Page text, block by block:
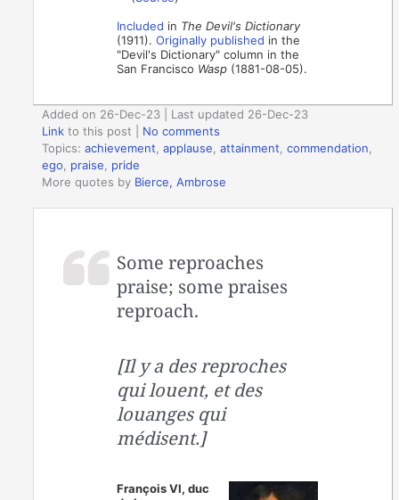
Included in The Devil's Dictionary
(1911).Originally published in the
"Devil's Dictionary" column in the
San Francisco Wasp (1881-08-05).
Added on 26-Dec-23 | Last updated 26-Dec-23
Link to this post
No comments
Topics:achievement ,applause ,attainment ,commendation
ego
praise
pride
More quotes by Bierce, Ambrose
Some reproaches
praise; some praises
reproach.
[Il y a des reproches
qui louent, et des
louanges qui
médisent.]
François VI, duc